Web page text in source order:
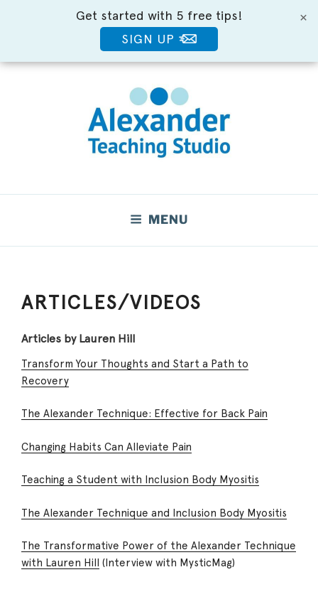
×
Get started with 5 free tips!
SIGN UP
MENU
ARTICLES/VIDEOS
Articles by Lauren Hill
Transform Your Thoughts and Start a Path to
Recovery
The Alexander Technique: Effective for Back Pain
Changing Habits Can Alleviate Pain
Teaching a Student with Inclusion Body Myositis
The Alexander Technique and Inclusion Body Myositis
The Transformative Power of the Alexander Technique
with Lauren Hill (Interview with MysticMag)